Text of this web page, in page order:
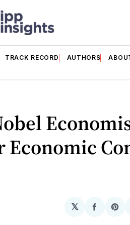
TRACK RECORD AUTHORS
Economic
𝕏
Share